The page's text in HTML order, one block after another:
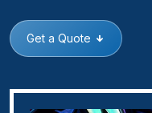
Get a Quote